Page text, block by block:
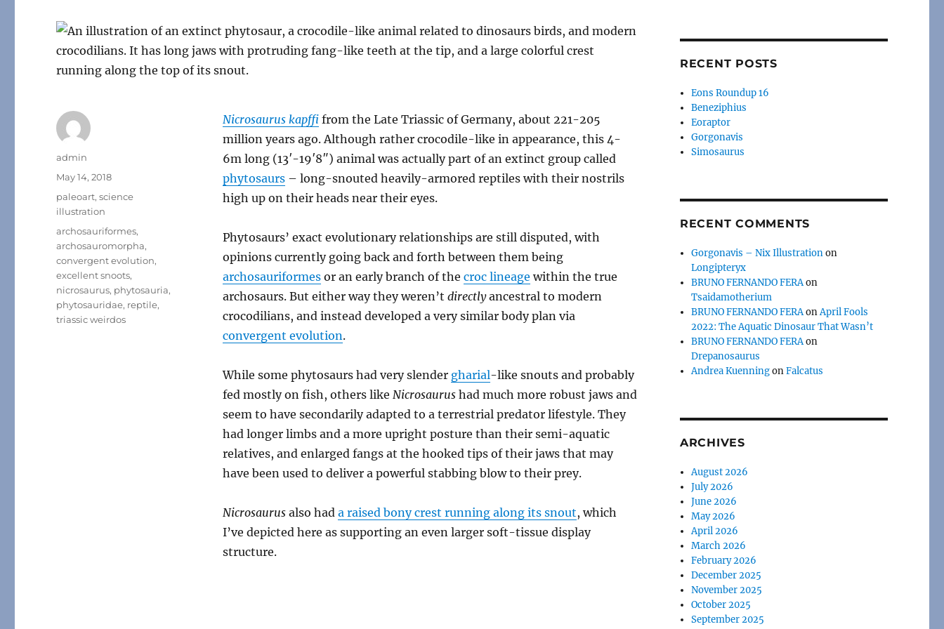
Nicrosaurus kapffifrom the Late Triassic of Germany, about 221-205
million years ago. Although rather crocodile-like in appearance, this 4-
6m long (13′-19′8″) animal was actually part of an extinct group called
phytosaurs– long-snouted heavily-armored reptiles with their nostrils
high up on their heads near their eyes.
Phytosaurs’ exact evolutionary relationships are still disputed, with
opinions currently going back and forth between them being
archosauriformesor an early branch of the croc lineage within the true
archosaurs. But either way they weren’t directlyancestral to modern
crocodilians, and instead developed a very similar body plan via
convergent evolution.
While some phytosaurs had very slender gharial-like snouts and probably
fed mostly on fish, others like Nicrosaurushad much more robust jaws and
seem to have secondarily adapted to a terrestrial predator lifestyle. They
had longer limbs and a more upright posture than their semi-aquatic
relatives, and enlarged fangs at the hooked tips of their jaws that may
have been used to deliver a powerful stabbing blow to their prey.
Nicrosaurusalso had a raised bony crest running along its snout, which
I’ve depicted here as supporting an even larger soft-tissue display
structure.
Author
admin
Posted
May 14, 2018
Categories
paleoart,science
illustration
Tags
archosauriformes,
archosauromorpha,
convergent evolution,
excellent snoots,
nicrosaurus, phytosauria,
phytosauridae, reptile,
triassic weirdos
RECENT POSTS
Eons Roundup 16
Beneziphius
Eoraptor
Gorgonavis
Simosaurus
RECENT COMMENTS
Gorgonavis – Nix Illustrationon
Longipteryx
BRUNO FERNANDO FERAon
Tsaidamotherium
BRUNO FERNANDO FERAonApril Fools
2022: The Aquatic Dinosaur That Wasn’t
BRUNO FERNANDO FERAon
Drepanosaurus
Andrea KuenningonFalcatus
ARCHIVES
August 2026
July 2026
June 2026
May 2026
April 2026
March 2026
February 2026
December 2025
November 2025
October 2025
September 2025